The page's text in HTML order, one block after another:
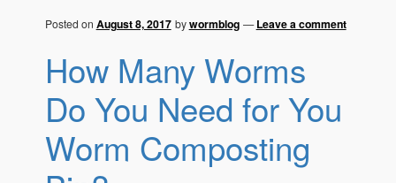
Posted on August 8, 2017 bywormblog —Leave a comment
How Many Worms
Do You Need for You
Worm Composting